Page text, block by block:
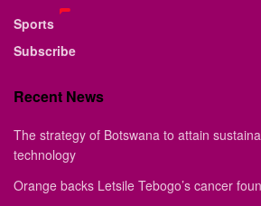
Sports
Subscribe
Recent News
The strategy of Botswana to attain
technology
Orange backs Letsile Tebogo’s cancer